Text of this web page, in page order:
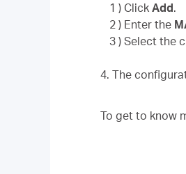
1 ) ClickAdd.
2 ) Enter the
3 ) Select the
4. The
To get to know